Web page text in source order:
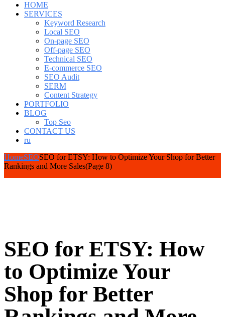
HOME
SERVICES
Keyword Research
Local SEO
On-page SEO
Off-page SEO
Technical SEO
E-commerce SEO
SEO Audit
SERM
Content Strategy
PORTFOLIO
BLOG
Top Seo
CONTACT US
ru
HomeSEOSEO for ETSY: How to Optimize Your Shop for Better
Rankings and More Sales(Page 8)
SEO for ETSY: How
to Optimize Your
Shop for Better